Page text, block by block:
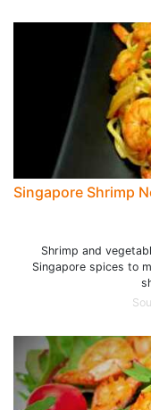
Singapore Shrimp
Shrimp and
Singapore spices to